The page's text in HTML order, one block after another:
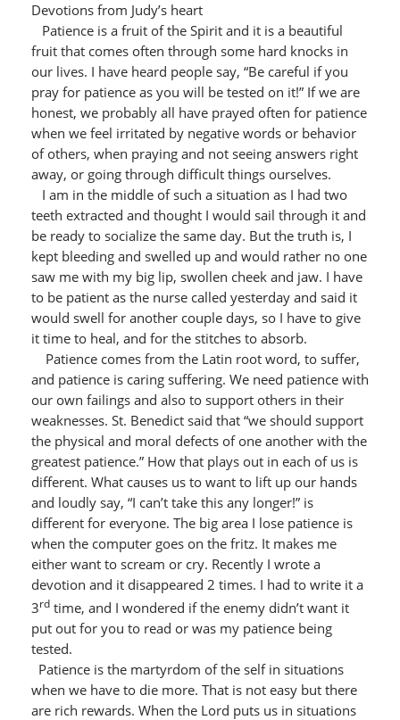
Devotions from Judy’s heart
Patience is a fruit of the Spirit and it is a beautiful
fruit that comes often through some hard knocks in
our lives. I have heard people say, “Be careful if you
pray for patience as you will be tested on it!” If we are
honest, we probably all have prayed often for patience
when we feel irritated by negative words or behavior
of others, when praying and not seeing answers right
away, or going through difficult things ourselves.
I am in the middle of such a situation as I had two
teeth extracted and thought I would sail through it and
be ready to socialize the same day. But the truth is, I
kept bleeding and swelled up and would rather no one
saw me with my big lip, swollen cheek and jaw. I have
to be patient as the nurse called yesterday and said it
would swell for another couple days, so I have to give
it time to heal, and for the stitches to absorb.
Patience comes from the Latin root word, to suffer,
and patience is caring suffering. We need patience with
our own failings and also to support others in their
weaknesses. St. Benedict said that “we should support
the physical and moral defects of one another with the
greatest patience.” How that plays out in each of us is
different. What causes us to want to lift up our hands
and loudly say, “I can’t take this any longer!” is
different for everyone. The big area I lose patience is
when the computer goes on the fritz. It makes me
either want to scream or cry. Recently I wrote a
devotion and it disappeared 2 times. I had to write it a
3rdtime, and I wondered if the enemy didn’t want it
put out for you to read or was my patience being
tested.
Patience is the martyrdom of the self in situations
when we have to die more. That is not easy but there
are rich rewards. When the Lord puts us in situations